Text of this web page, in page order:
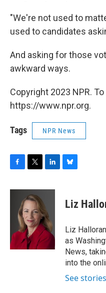
"We're not used to
used to candidates
And asking for those
awkward ways.
Copyright 2023 NPR.
https://www.npr.org.
Tags NPR News
c
k
i
t
t
e
r
n
e
d
I
n
e
s
y
Liz
Liz
as
News,
into the
See